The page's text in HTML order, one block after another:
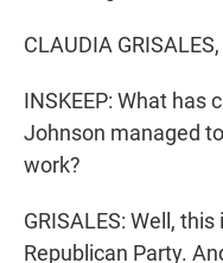
CLAUDIA
INSKEEP: What has
Johnson managed
work?
GRISALES: Well,
Republican Party.